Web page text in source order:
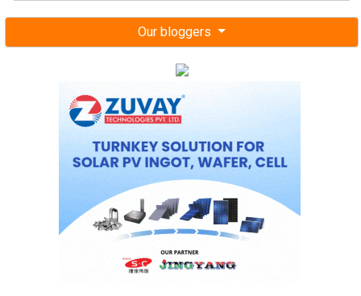
Our bloggers